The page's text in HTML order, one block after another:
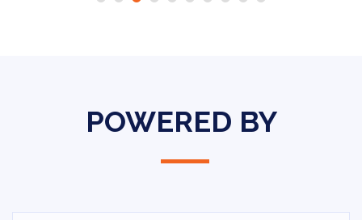
POWERED BY